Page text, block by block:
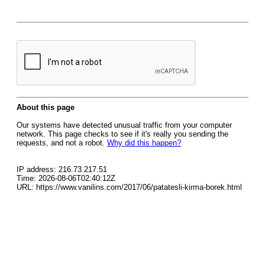
About this page
Our systems have detected unusual traffic from your computer
network. This page checks to see if it's really you sending the
requests, and not a robot. Why did this happen?
IP address: 216.73.217.51
Time: 2026-08-06T02:40:12Z
URL: https://www.vanilins.com/2017/06/patatesli-kirma-borek.html